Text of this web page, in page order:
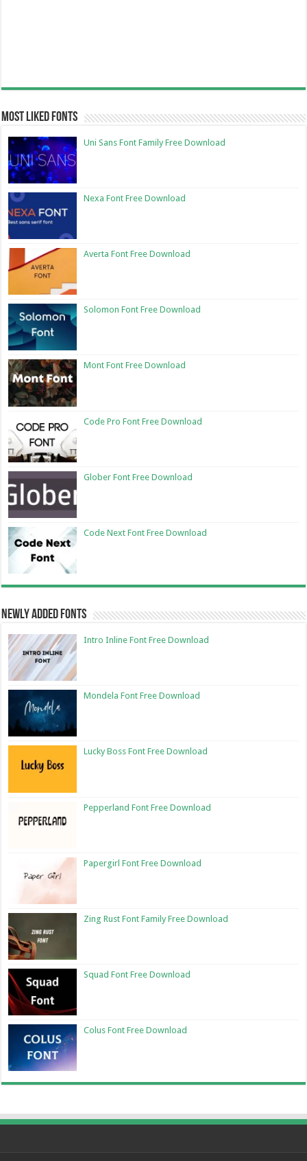
Most Liked Fonts
Uni Sans Font Family Free Download
Nexa Font Free Download
Averta Font Free Download
Solomon Font Free Download
Mont Font Free Download
Code Pro Font Free Download
Glober Font Free Download
Code Next Font Free Download
Newly Added Fonts
Intro Inline Font Free Download
Mondela Font Free Download
Lucky Boss Font Free Download
Pepperland Font Free Download
Papergirl Font Free Download
Zing Rust Font Family Free Download
Squad Font Free Download
Colus Font Free Download